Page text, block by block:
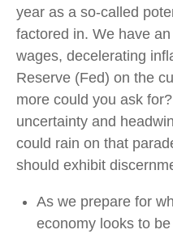
year as a so-called
factored in. We have
wages, decelerating
Reserve (Fed) on the
more could you ask
uncertainty and
could rain on that
should exhibit
As we prepare for
economy looks to